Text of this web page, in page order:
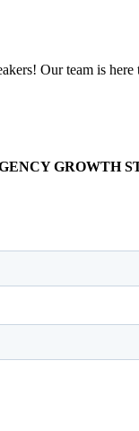
Our team is
GROWTH